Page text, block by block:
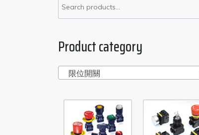
Product category
限位開關